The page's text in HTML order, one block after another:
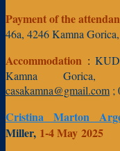
Payment of the
46a, 4246 Kamna
Accommodation :
Kamna Gorica,
casakamna@gmail.com ;
Cristina Marton
Miller, 1-4 May 2025